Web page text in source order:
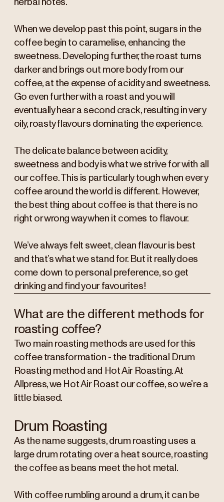
herbal notes.
When we develop past this point, sugars in the
coffee begin to caramelise, enhancing the
sweetness. Developing further, the roast turns
darker and brings out more body from our
coffee, at the expense of acidity and sweetness.
Go even further with a roast and you will
eventually hear a second crack, resulting in very
oily, roasty flavours dominating the experience.
The delicate balance between acidity,
sweetness and body is what we strive for with all
our coffee. This is particularly tough when every
coffee around the world is different. However,
the best thing about coffee is that there is no
right or wrong way when it comes to flavour.
We’ve always felt sweet, clean flavour is best
and that’s what we stand for. But it really does
come down to personal preference, so get
drinking and find your favourites!
What are the different methods for
roasting coffee?
Two main roasting methods are used for this
coffee transformation - the traditional Drum
Roasting method and Hot Air Roasting. At
Allpress, we Hot Air Roast our coffee, so we’re a
little biased.
Drum Roasting
As the name suggests, drum roasting uses a
large drum rotating over a heat source, roasting
the coffee as beans meet the hot metal.
With coffee rumbling around a drum, it can be